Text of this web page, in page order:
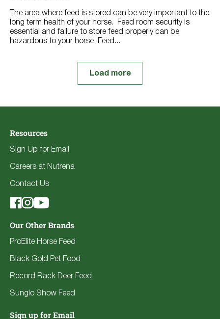
The area where feed is stored can be very important to the
long term health of your horse. Feed room security is
essential and failure to store feed properly can be
hazardous to your horse. Feed...
Load more
Resources
Sign Up for Email
Careers at Nutrena
Contact Us
Our Other Brands
ProElite Horse Feed
Black Gold Pet Food
Record Rack Deer Feed
Sunglo Show Feed
Sign up for Email